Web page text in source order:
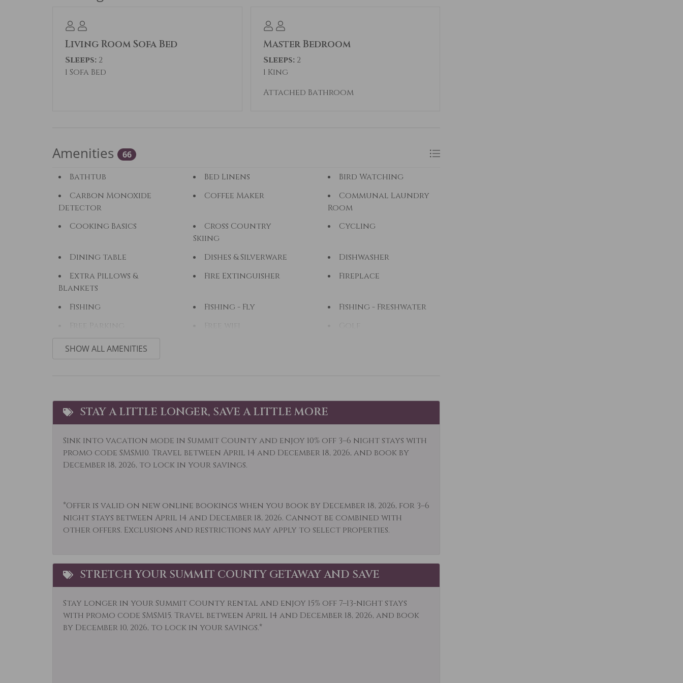
WANT A BETTER RATE? Our rates change according to the day of the week. Reserving as
many weeknights as possible will lower your booking total. If this rental is not the
perfect fit, Summit County Mountain Retreats manages properties all across Summit
County.
Living Room Sofa Bed
Sleeps: 2
1 Sofa Bed
Master Bedroom
Sleeps:2
1 King
Attached Bathroom
Amenities 66
Bathtub Bed Linens
Bird Watching
Carbon Monoxide
Detector
Coffee Maker
Communal Laundry
Room
Cooking Basics
Cross Country
Skiing
Cycling
Dining table Dishes & Silverware
Dishwasher
Extra Pillows &
Blankets
Fire Extinguisher Fireplace
Fishing Fishing - Fly
Fishing - Freshwater
Free Parking
Free wifi
Golf
Hair Dryer
Laptop Friendly
Living Room
Long Term Stays
Allowed
Optional
Museums Other: Concierge
Private Living Room
Refrigerator
Rock Climbing
Sailing
Snowboarding
Snowmobiling
Sports Activities
Toaster
Tourist Attractions
Towels
Village
Whitewater Rafting
SHOW ALL AMENITIES
STAY A LITTLE LONGER, SAVE A LITTLE MORE
Sink into vacation mode in Summit County and enjoy 10% off 3–6 night stays with
promo code SMSM10. Travel between April 14 and December 18, 2026, and book by
December 18, 2026, to lock in your savings.
*Offer is valid on new online bookings when you book by December 18, 2026, for 3–6
night stays between April 14 and December 18, 2026. Cannot be combined with
other offers. Exclusions and restrictions may apply to select properties.
STRETCH YOUR SUMMIT COUNTY GETAWAY AND SAVE
Stay longer in your Summit County rental and enjoy 15% off 7–13-night stays
with promo code SMSM15. Travel between April 14 and December 18, 2026, and book
by December 10, 2026, to lock in your savings.*